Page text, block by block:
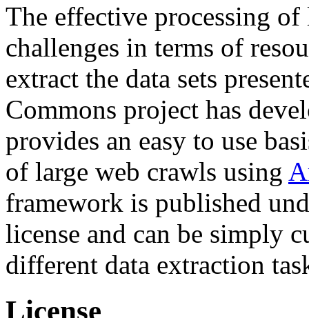
The effective processing of
challenges in terms of
extract the data sets
Commons project has
provides an easy to use
of large web crawls using
framework is published
license and can be simply
different data extraction
License